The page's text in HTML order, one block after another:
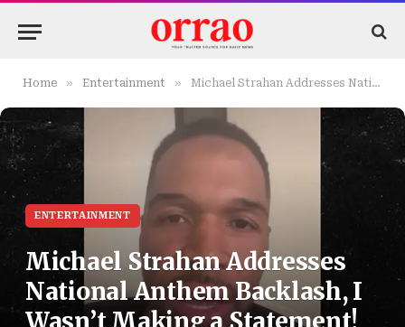
Home » Entertainment » Michael Strahan Addresses National Anthem Backlash, I Wasn’t Making a Statement!
ENTERTAINMENT
Michael Strahan Addresses
National Anthem Backlash, I